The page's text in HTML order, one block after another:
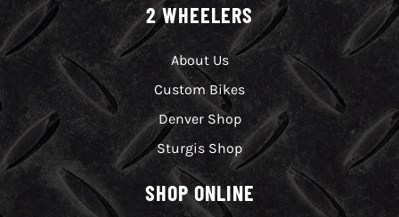
2 WHEELERS
About Us
Custom Bikes
Denver Shop
Sturgis Shop
SHOP ONLINE